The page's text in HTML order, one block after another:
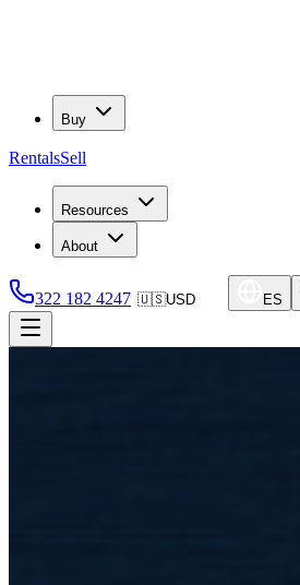
Buy
RentalsSell
Resources
About
322 182 4247 🇺🇸USD ES